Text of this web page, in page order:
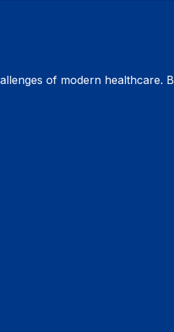
of modern healthcare.